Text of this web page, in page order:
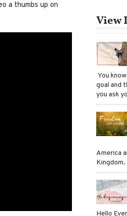
a thumbs up on
View
You
goal and
you ask
America
Kingdom.
Hello